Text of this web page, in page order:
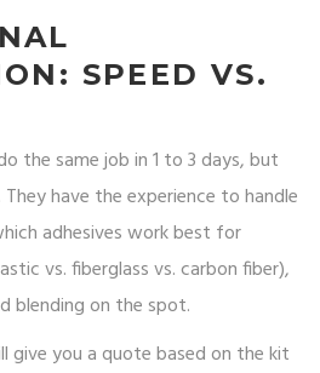
SPEED VS.
the same job in 1 to 3 days, but
have the experience to handle
adhesives work best for
vs. fiberglass vs. carbon fiber),
blending on the spot.
give you a quote based on the kit